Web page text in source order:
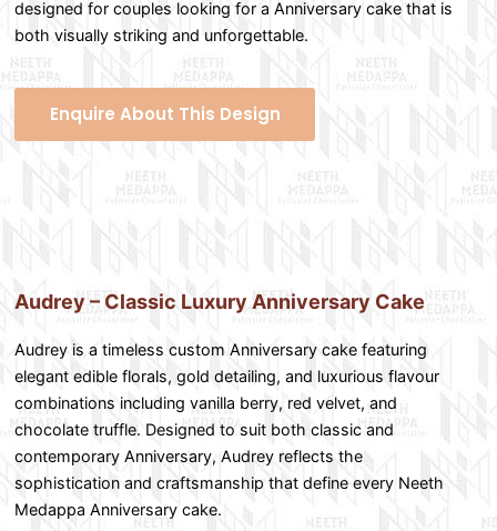
designed for couples looking for a Anniversary cake that is
both visually striking and unforgettable.
Enquire About This Design
Audrey – Classic Luxury Anniversary Cake
Audrey is a timeless custom Anniversary cake featuring
elegant edible florals, gold detailing, and luxurious flavour
combinations including vanilla berry, red velvet, and
chocolate truffle. Designed to suit both classic and
contemporary Anniversary, Audrey reflects the
sophistication and craftsmanship that define every Neeth
Medappa Anniversary cake.